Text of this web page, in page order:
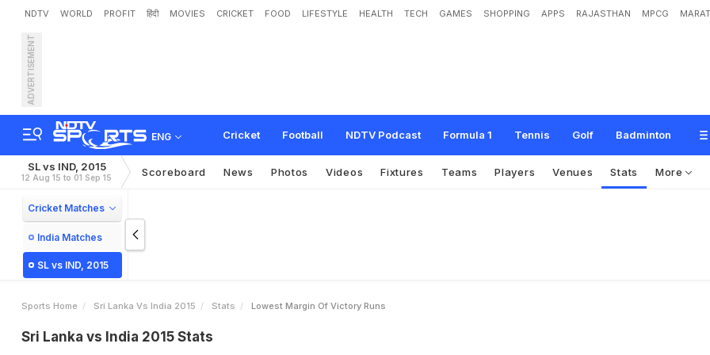
NDTV WORLD PROFIT हिंदी MOVIES CRICKET FOOD LIFESTYLE HEALTH TECH GAMES SHOPPING APPS RAJASTHAN MPCG
ADVERTISEMENT
ENG Cricket Football NDTV Podcast Formula 1 Tennis Golf Badminton
SL vs IND, 2015
12 Aug 15 to 01 Sep 15 Scoreboard News Photos Videos Fixtures Teams Players Venues Stats More
Cricket Matches
India Matches
SL vs IND, 2015
Sports Home Sri Lanka Vs India 2015 Stats Lowest Margin Of Victory Runs
Sri Lanka vs India 2015 Stats